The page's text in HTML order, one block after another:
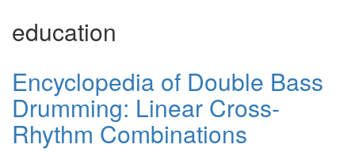
education
Encyclopedia of Double Bass
Drumming: Linear Cross-
Rhythm Combinations